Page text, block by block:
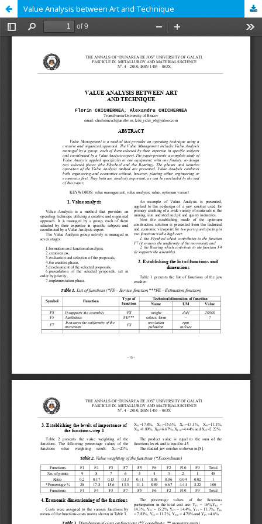
Value Analysis between Art and Technique